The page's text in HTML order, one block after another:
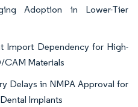
Adoption in Lower-Tier
Import Dependency for High-
CAM Materials
Delays in NMPA Approval for
Implants